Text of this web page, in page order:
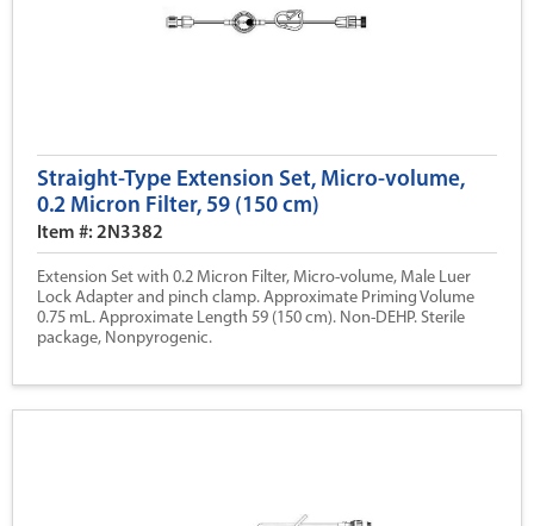
Straight-Type Extension Set, Micro-volume,
0.2 Micron Filter, 59 (150 cm)
Item #: 2N3382
Extension Set with 0.2 Micron Filter, Micro-volume, Male Luer
Lock Adapter and pinch clamp. Approximate Priming Volume
0.75 mL. Approximate Length 59 (150 cm). Non-DEHP. Sterile
package, Nonpyrogenic.